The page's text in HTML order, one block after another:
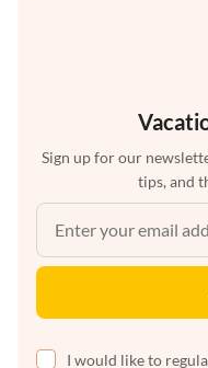
Sign up for our
tips, and
I would like to